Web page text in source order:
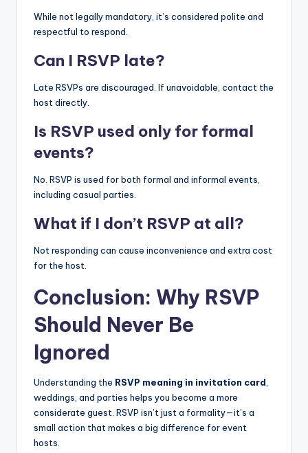
While not legally mandatory, it’s considered polite and
respectful to respond.
Can I RSVP late?
Late RSVPs are discouraged. If unavoidable, contact the
host directly.
Is RSVP used only for formal
events?
No. RSVP is used for both formal and informal events,
including casual parties.
What if I don’t RSVP at all?
Not responding can cause inconvenience and extra cost
for the host.
Conclusion: Why RSVP
Should Never Be
Ignored
Understanding the RSVP meaning in invitation card
weddings, and parties helps you become a more
considerate guest. RSVP isn’t just a formality—it’s a
small action that makes a big difference for event
hosts.